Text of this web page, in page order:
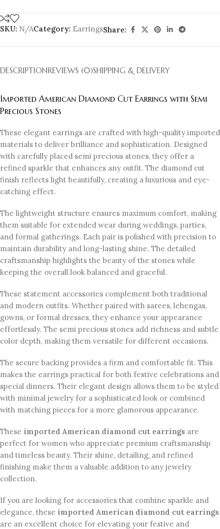
SKU: N/ACategory: EarringsShare:
DESCRIPTIONREVIEWS (0)SHIPPING & DELIVERY
Imported American Diamond Cut Earrings with Semi
Precious Stones
These elegant earrings are crafted with high-quality imported
materials to deliver brilliance and sophistication. Designed
with carefully placed semi precious stones, they offer a
refined sparkle that enhances any outfit. The diamond cut
finish reflects light beautifully, creating a luxurious and eye-
catching effect.
The lightweight structure ensures maximum comfort, making
them suitable for extended wear during weddings, parties,
and formal gatherings. Each pair is polished with precision to
maintain durability and long-lasting shine. The detailed
craftsmanship highlights the beauty of the stones while
keeping the overall look balanced and graceful.
These statement accessories complement both traditional
and modern outfits. Whether paired with sarees, lehengas,
gowns, or formal dresses, they enhance your appearance
effortlessly. The semi precious stones add richness and subtle
color depth, making them versatile for different occasions.
The secure backing provides a firm and comfortable fit. This
makes the earrings practical for both festive celebrations and
special dinners. Their elegant design allows them to be styled
with minimal jewelry for a sophisticated look or combined
with matching pieces for a more glamorous appearance.
These imported American diamond cut earrings are
perfect for women who appreciate premium craftsmanship
and timeless beauty. Their shine, detailing, and refined
finishing make them a valuable addition to any jewelry
collection.
If you are looking for accessories that combine sparkle and
elegance, these imported American diamond cut earrings
are an excellent choice for elevating your festive and